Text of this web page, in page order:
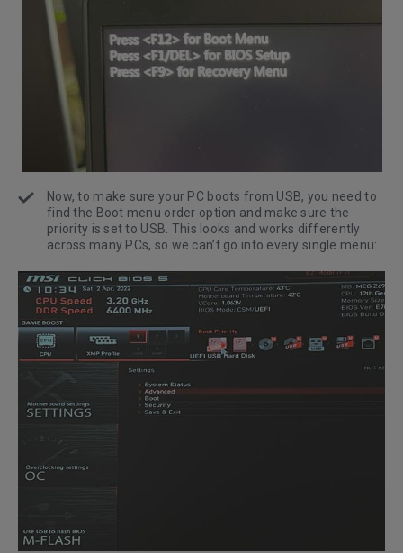
Now, to make sure your PC boots from USB, you need to
find the Boot menu order option and make sure the
priority is set to USB. This looks and works differently
across many PCs, so we can’t go into every single menu: